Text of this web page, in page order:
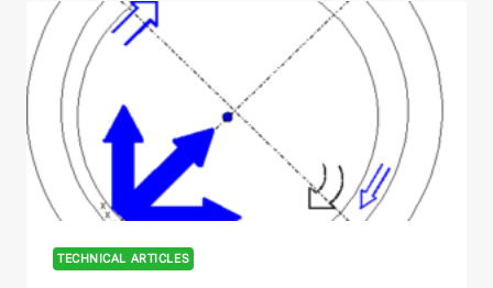
TECHNICAL ARTICLES